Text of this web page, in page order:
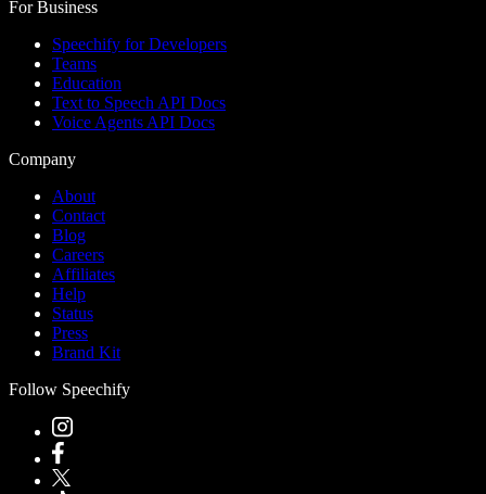
For Business
Speechify for Developers
Teams
Education
Text to Speech API Docs
Voice Agents API Docs
Company
About
Contact
Blog
Careers
Affiliates
Help
Status
Press
Brand Kit
Follow Speechify